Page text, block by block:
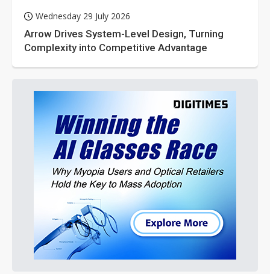
Wednesday 29 July 2026
Arrow Drives System-Level Design, Turning
Complexity into Competitive Advantage